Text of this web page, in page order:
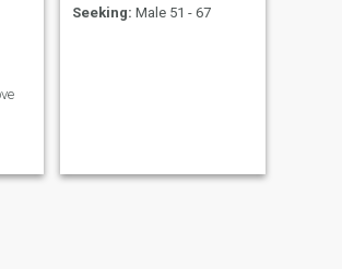
Seeking: Male 51 - 67